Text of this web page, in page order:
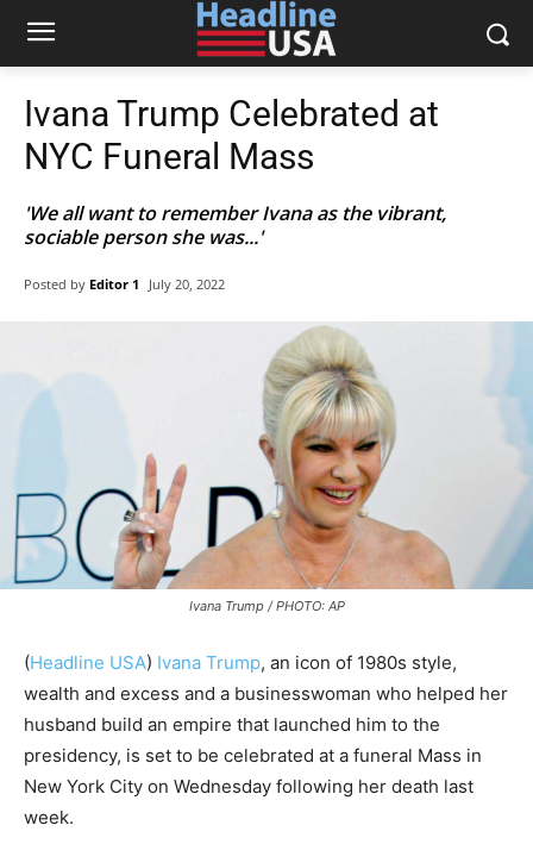
Ivana Trump Celebrated at
NYC Funeral Mass
'We all want to remember Ivana as the vibrant,
sociable person she was...'
Posted by Editor 1 July 20, 2022
Ivana Trump / PHOTO: AP
(Headline USA) Ivana Trump, an icon of 1980s style,
wealth and excess and a businesswoman who helped her
husband build an empire that launched him to the
presidency, is set to be celebrated at a funeral Mass in
New York City on Wednesday following her death last
week.